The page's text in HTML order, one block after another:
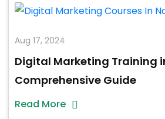
Aug 17, 2024
Digital Marketing Training
Comprehensive Guide
Read More